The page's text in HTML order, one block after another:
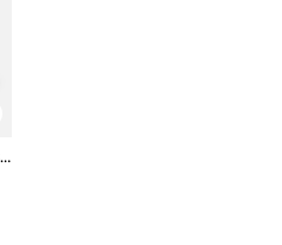
Men's Plain-Toe Oxford Dress Shoes